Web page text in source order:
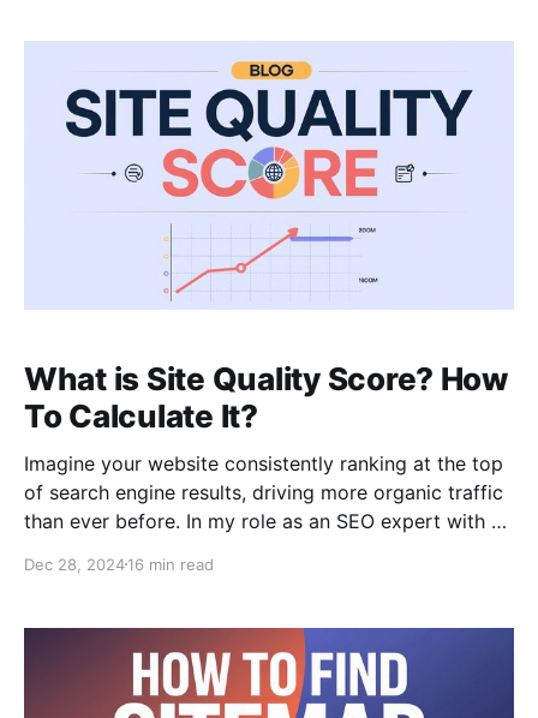
What is Site Quality Score? How
To Calculate It?
Imagine your website consistently ranking at the top
of search engine results, driving more organic traffic
than ever before. In my role as an SEO expert with 15
visibility often hinges on a blend of core principles:
Dec 28, 202416 min read